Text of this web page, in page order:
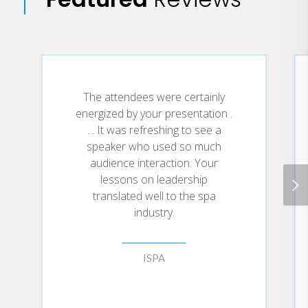
returning name-calling, insults and
sarcasm
• Create relationships with anyone in
which they can talk about even the most
sensitive subjects
• Be more persuasive when mentoring,
motivating and negotiating
• Reduce stress by being able to get
harboring anger and hurt feelings
• Set physical, emotional and mental
The attendees were certainly
energized by your presentation .
. . It was refreshing to see a
speaker who used so much
audience interaction. Your
lessons on leadership
translated well to the spa
industry.
ISPA